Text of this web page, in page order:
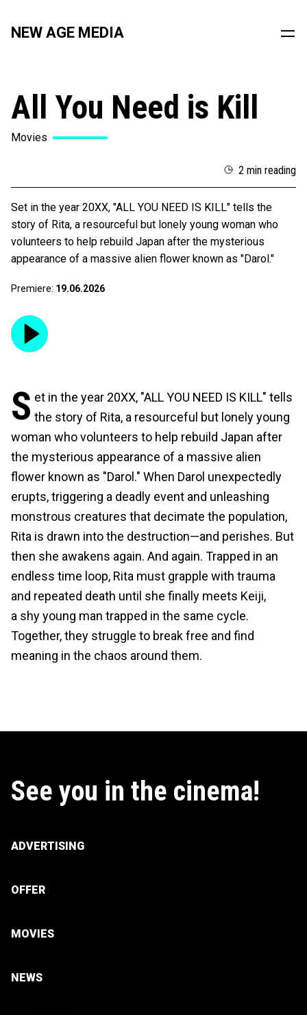
NEW AGE MEDIA
All You Need is Kill
Movies
2 min reading
Set in the year 20XX, "ALL YOU NEED IS KILL" tells the
story of Rita, a resourceful but lonely young woman who
volunteers to help rebuild Japan after the mysterious
appearance of a massive alien flower known as "Darol."
Premiere: 19.06.2026
S et in the year 20XX, "ALL YOU NEED IS KILL" tells
the story of Rita, a resourceful but lonely young
woman who volunteers to help rebuild Japan after
the mysterious appearance of a massive alien
flower known as "Darol." When Darol unexpectedly
erupts, triggering a deadly event and unleashing
monstrous creatures that decimate the population,
Rita is drawn into the destruction—and perishes. But
then she awakens again. And again. Trapped in an
endless time loop, Rita must grapple with trauma
and repeated death until she finally meets Keiji,
a shy young man trapped in the same cycle.
Together, they struggle to break free and find
meaning in the chaos around them.
See you in the cinema!
ADVERTISING
OFFER
MOVIES
NEWS